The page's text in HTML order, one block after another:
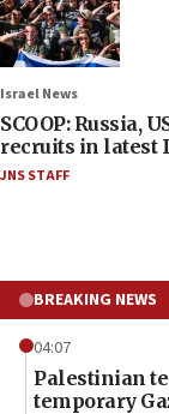
Israel News
SCOOP: Russia,
recruits in latest
JNS STAFF
BREAKING NEWS
04:07
Palestinian
temporary